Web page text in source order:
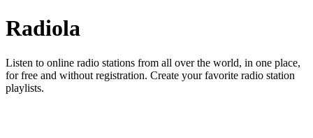
Radiola
Listen to online radio stations from all over the world, in one place,
for free and without registration. Create your favorite radio station
playlists.